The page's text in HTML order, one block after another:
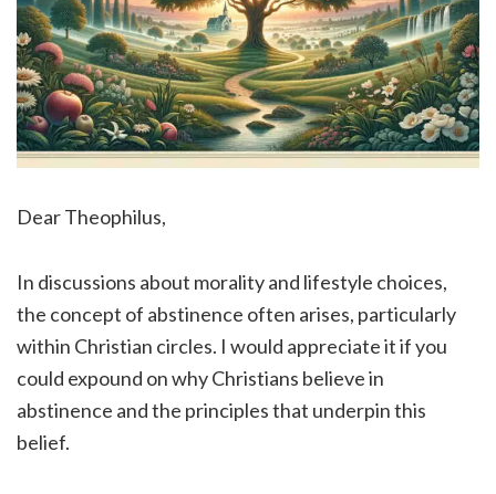
Dear Theophilus,
In discussions about morality and lifestyle choices,
the concept of abstinence often arises, particularly
within Christian circles. I would appreciate it if you
could expound on why Christians believe in
abstinence and the principles that underpin this
belief.